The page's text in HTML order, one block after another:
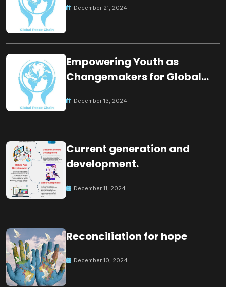
December 21, 2024
Empowering Youth as
Changemakers for Global
December 13, 2024
Current generation and
development.
December 11, 2024
Reconciliation for hope
December 10, 2024